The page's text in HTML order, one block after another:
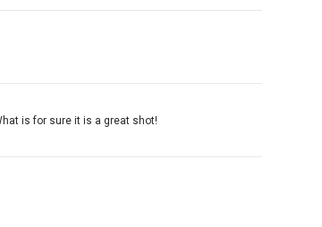
is for sure it is a great shot!